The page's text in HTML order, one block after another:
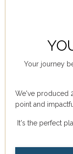
Your journey
We've produced
point and
It's the perfect